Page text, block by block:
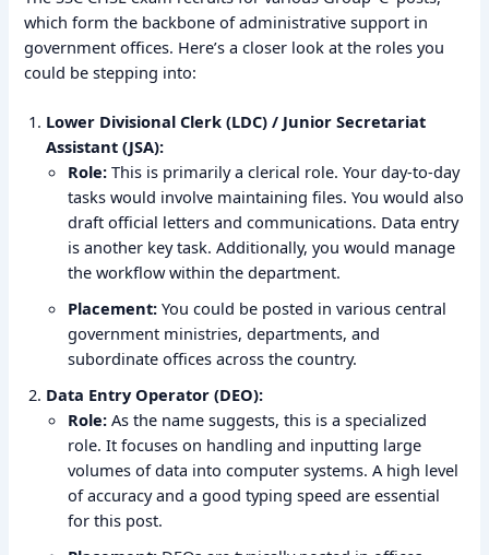
which form the backbone of administrative support in
government offices. Here’s a closer look at the roles you
could be stepping into:
Lower Divisional Clerk (LDC) / Junior Secretariat
Assistant (JSA):
Role: This is primarily a clerical role. Your day-to-day
tasks would involve maintaining files. You would also
draft official letters and communications. Data entry
is another key task. Additionally, you would manage
the workflow within the department.
Placement: You could be posted in various central
government ministries, departments, and
subordinate offices across the country.
Data Entry Operator (DEO):
Role: As the name suggests, this is a specialized
role. It focuses on handling and inputting large
volumes of data into computer systems. A high level
of accuracy and a good typing speed are essential
for this post.